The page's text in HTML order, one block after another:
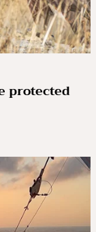
protected